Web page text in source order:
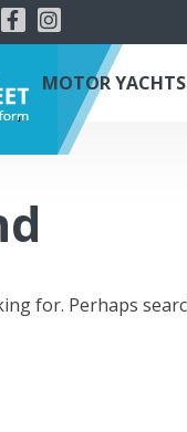
MOTOR YACHTS
for. Perhaps